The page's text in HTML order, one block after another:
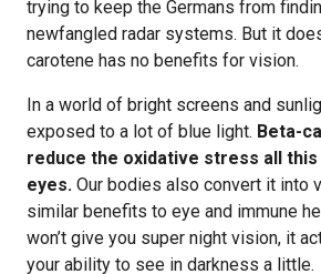
trying to keep the Germans from
newfangled radar systems. But it
carotene has no benefits for vision.
In a world of bright screens and
exposed to a lot of blue light. Beta-
reduce the oxidative stress all
eyes. Our bodies also convert it into
similar benefits to eye and immune
won’t give you super night vision, it
your ability to see in darkness a little.